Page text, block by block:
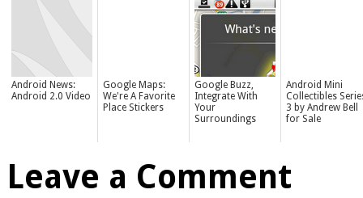
Android News:
Android 2.0 Video
Google Maps:
We're A Favorite
Place Stickers
Google Buzz,
Integrate With
Your
Surroundings
Android Mini
Collectibles
3 by Andrew Bell
for Sale
Leave a Comment